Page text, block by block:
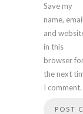
Save my
name,
and
in this
browser
the next
I comment.